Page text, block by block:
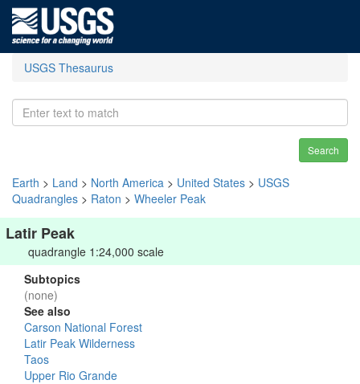
USGS Thesaurus
Search
Earth > Land > North America > United States > USGS
Quadrangles > Raton > Wheeler Peak
Latir Peak
quadrangle 1:24,000 scale
Subtopics
(none)
See also
Carson National Forest
Latir Peak Wilderness
Taos
Upper Rio Grande